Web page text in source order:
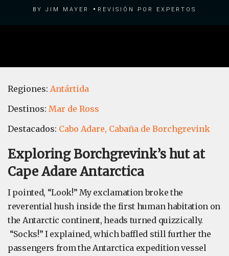
by Jim Mayer Revisión por expertos
Regiones: Antártida
Destinos: Mar de Ross
Destacados: Cabo Adare, Cabaña de Borchgrevink
Exploring Borchgrevink’s hut at
Cape Adare Antarctica
I pointed, “Look!” My exclamation broke the
reverential hush inside the first human habitation on
the Antarctic continent, heads turned quizzically.
“Socks!” I explained, which baffled still further the
passengers from the Antarctica expedition vessel